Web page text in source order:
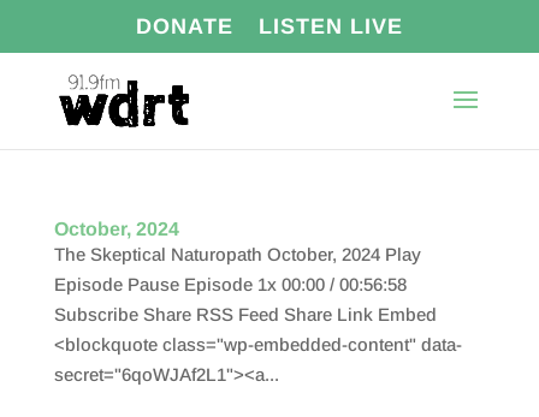
DONATE LISTEN LIVE
October, 2024
The Skeptical Naturopath October, 2024 Play
Episode Pause Episode 1x 00:00 / 00:56:58
Subscribe Share RSS Feed Share Link Embed
<blockquote class="wp-embedded-content" data-
secret="6qoWJAf2L1"><a...